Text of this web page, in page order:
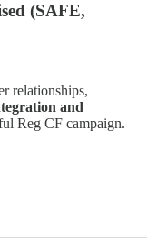
(SAFE,
relationships,
and
Reg CF campaign.